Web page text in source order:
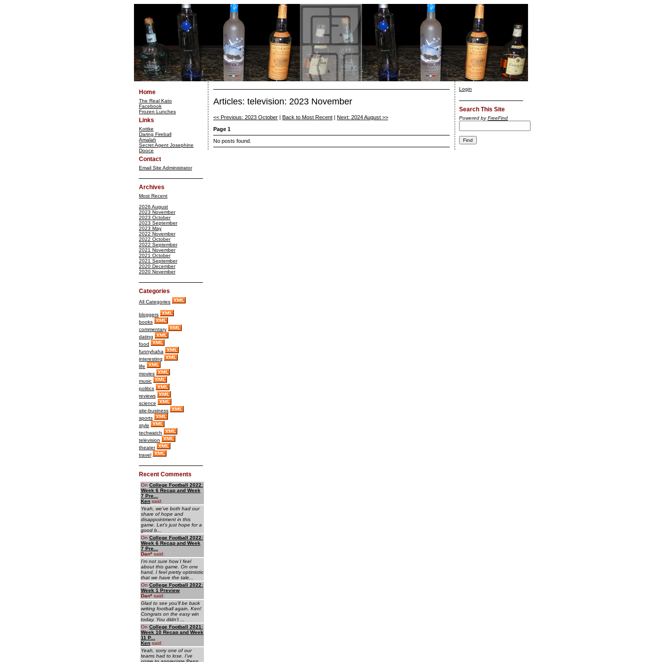
Home
The Real Kato
Facebook
Frozen Lunches
Links
Kottke
Daring Fireball
Amalah
Secret Agent Josephine
Dooce
Contact
Email Site Administrator
Archives
Most Recent
2026 August
2023 November
2023 October
2023 September
2023 May
2022 November
2022 October
2022 September
2021 November
2021 October
2021 September
2020 December
2020 November
Categories
All Categories
bloggers
books
commentary
dating
food
funnyhaha
interesting
life
movies
music
politics
reviews
science
site-business
sports
style
techwatch
television
theater
travel
Recent Comments
On College Football 2022:
Week 6 Recap and Week
7 Pre...
Ken said:
Yeah, we've both had our
share of hope and
disappointment in this
game. Let's just hope for a
good b...
On College Football 2022:
Week 6 Recap and Week
7 Pre...
Dan* said:
I'm not sure how I feel
about this game. On one
hand, I feel pretty optimistic
that we have the tale...
On College Football 2022:
Week 1 Preview
Dan* said:
Glad to see you'll be back
writing football again, Ken!
Congrats on the easy win
today. You didn't ...
On College Football 2021:
Week 10 Recap and Week
11 P...
Ken said:
Yeah, sorry one of our
teams had to lose. I've
Articles: television: 2023 November
<< Previous: 2023 October Back to Most Recent
Next: 2024 August >>
Page 1
No posts found.
Login
Search This Site
Powered byFreeFind